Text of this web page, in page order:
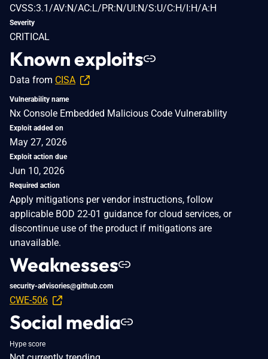
CVSS:3.1/AV:N/AC:L/PR:N/UI:N/S:U/C:H/I:H/A:H
Severity
CRITICAL
Known exploits
Data from CISA
Vulnerability name
Nx Console Embedded Malicious Code Vulnerability
Exploit added on
May 27, 2026
Exploit action due
Jun 10, 2026
Required action
Apply mitigations per vendor instructions, follow
applicable BOD 22-01 guidance for cloud services, or
discontinue use of the product if mitigations are
unavailable.
Weaknesses
security-advisories@github.com
CWE-506
Social media
Hype score